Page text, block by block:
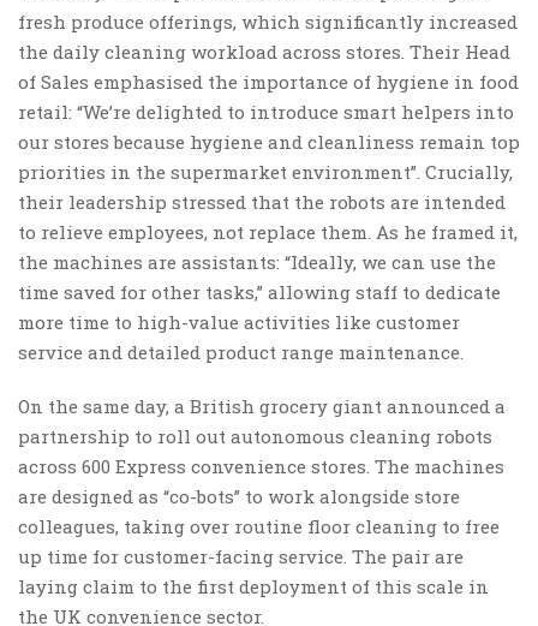
fresh produce offerings, which significantly increased
the daily cleaning workload across stores. Their Head
of Sales emphasised the importance of hygiene in food
retail: “We’re delighted to introduce smart helpers into
our stores because hygiene and cleanliness remain top
priorities in the supermarket environment”. Crucially,
their leadership stressed that the robots are intended
to relieve employees, not replace them. As he framed it,
the machines are assistants: “Ideally, we can use the
time saved for other tasks,” allowing staff to dedicate
more time to high-value activities like customer
service and detailed product range maintenance.
On the same day, a British grocery giant announced a
partnership to roll out autonomous cleaning robots
across 600 Express convenience stores. The machines
are designed as “co-bots” to work alongside store
colleagues, taking over routine floor cleaning to free
up time for customer-facing service. The pair are
laying claim to the first deployment of this scale in
the UK convenience sector.